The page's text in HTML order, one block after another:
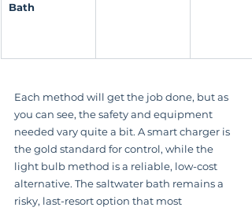
Bath
Each method will get the job done, but as
you can see, the safety and equipment
needed vary quite a bit. A smart charger is
the gold standard for control, while the
light bulb method is a reliable, low-cost
alternative. The saltwater bath remains a
risky, last-resort option that most